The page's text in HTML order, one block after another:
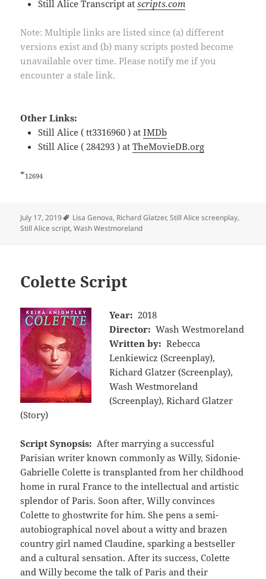
Still Alice Transcript atscripts.com
Note: Multiple links are listed since (a) different
versions exist and (b) many scripts posted become
unavailable over time. Please notify me if you
encounter a stale link.
Other Links:
Still Alice ( tt3316960 ) atIMDb
Still Alice ( 284293 ) atTheMovieDB.org
*12694
July 17, 2019 Tags
Lisa Genova, Richard Glatzer,Still Alice screenplay,
Still Alice script,Wash Westmoreland
Colette Script
Year: 2018
Director: Wash Westmoreland
Written by: Rebecca
Lenkiewicz (Screenplay),
Richard Glatzer (Screenplay),
Wash Westmoreland
(Screenplay), Richard Glatzer
(Story)
Script Synopsis: After marrying a successful
Parisian writer known commonly as Willy, Sidonie-
Gabrielle Colette is transplanted from her childhood
home in rural France to the intellectual and artistic
splendor of Paris. Soon after, Willy convinces
Colette to ghostwrite for him. She pens a semi-
autobiographical novel about a witty and brazen
country girl named Claudine, sparking a bestseller
and a cultural sensation. After its success, Colette
and Willy become the talk of Paris and their